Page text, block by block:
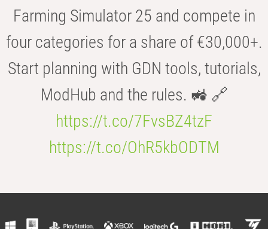
Farming Simulator 25 and compete in
four categories for a share of €30,000+.
Start planning with GDN tools, tutorials,
ModHub and the rules. 🚜 🔗
https://t.co/7FvsBZ4tzF
https://t.co/OhR5kbODTM